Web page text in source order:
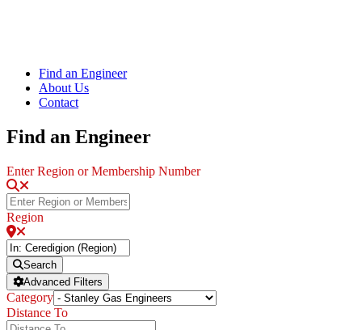
Find an Engineer
About Us
Contact
Find an Engineer
Enter Region or Membership Number
Region
Search
Advanced Filters
Category
Distance To